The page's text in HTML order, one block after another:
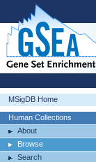
MSigDB Home
Human Collections
About
Browse
Search